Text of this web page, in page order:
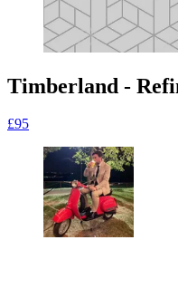
Timberland -
£95